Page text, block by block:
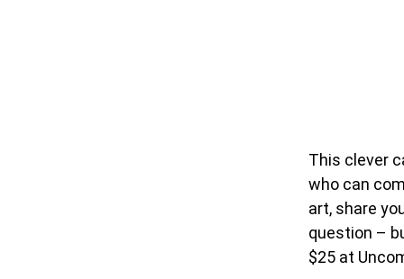
This clever
who can
art, share
question –
$25 at